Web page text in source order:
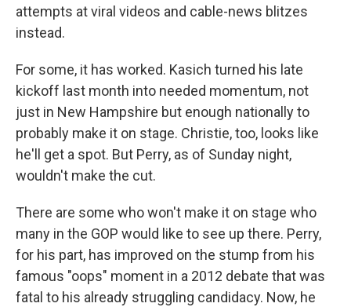
attempts at viral videos and cable-news blitzes
instead.
For some, it has worked. Kasich turned his late
kickoff last month into needed momentum, not
just in New Hampshire but enough nationally to
probably make it on stage. Christie, too, looks like
he'll get a spot. But Perry, as of Sunday night,
wouldn't make the cut.
There are some who won't make it on stage who
many in the GOP would like to see up there. Perry,
for his part, has improved on the stump from his
famous "oops" moment in a 2012 debate that was
fatal to his already struggling candidacy. Now, he